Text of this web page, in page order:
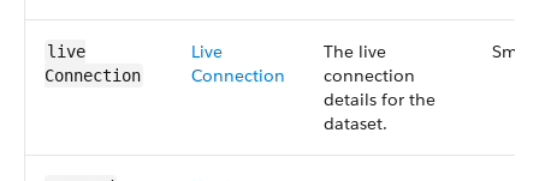
live​
Connection
Live​
Connection
The live
connection
details for the
dataset.